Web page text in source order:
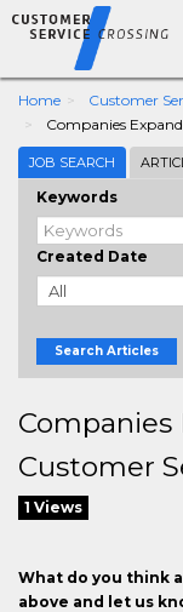
Home Customer
Companies
JOB SEARCH
Keywords
Created Date
Search Articles
Customer
1 Views
What do you think
above and let us